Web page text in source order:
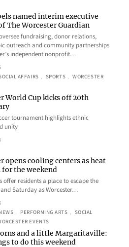
named interim executive
The Worcester Guardian
fundraising, donor relations,
outreach and community partnerships
independent nonprofit…
AFFAIRS , SPORTS , WORCESTER
World Cup kicks off 20th
tournament highlights ethnic
unity
opens cooling centers as heat
the weekend
offer residents a place to escape the
Saturday as Worcester…
, PERFORMING ARTS , SOCIAL
EVENTS
and a little Margaritaville:
to do this weekend